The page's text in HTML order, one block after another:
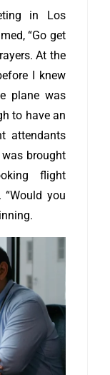
in Los
“Go get
At the
I knew
plane was
to have an
attendants
brought
flight
“Would you